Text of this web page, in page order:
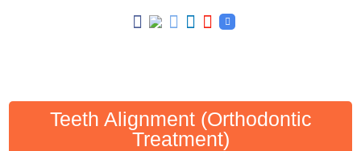
Teeth Alignment (Orthodontic
Treatment)